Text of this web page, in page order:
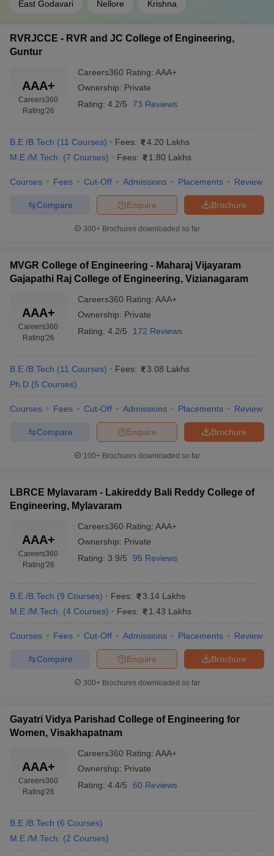
East Godavari Nellore Krishna
RVRJCCE - RVR and JC College of Engineering,
Guntur
AAA+
Careers360
Rating'26
Careers360 Rating: AAA+
Ownership: Private
Rating: 4.2/5 73 Reviews
B.E /B.Tech (11 Courses) Fees:
4.20 Lakhs
M.E /M.Tech.
(7 Courses) Fees: 1.80 Lakhs
Courses Fees Cut-Off Admissions Placements Review
Brochure
Enquire
Compare
300+ Brochures downloaded so far
MVGR College of Engineering - Maharaj Vijayaram
Gajapathi Raj College of Engineering, Vizianagaram
AAA+
Careers360
Rating'26
Careers360 Rating: AAA+
Ownership: Private
Rating: 4.2/5 172 Reviews
B.E /B.Tech (11 Courses) Fees:
3.08 Lakhs
Ph.D (5 Courses)
Courses Fees Cut-Off Admissions Placements Review
Brochure
Enquire
Compare
100+ Brochures downloaded so far
LBRCE Mylavaram - Lakireddy Bali Reddy College of
Engineering, Mylavaram
AAA+
Careers360
Rating'26
Careers360 Rating: AAA+
Ownership: Private
Rating: 3.9/5 95 Reviews
B.E /B.Tech (9 Courses) Fees:
3.14 Lakhs
M.E /M.Tech.
(4 Courses) Fees: 1.43 Lakhs
Courses Fees Cut-Off Admissions Placements Review
Brochure
Enquire
Compare
300+ Brochures downloaded so far
Gayatri Vidya Parishad College of Engineering for
Women, Visakhapatnam
AAA+
Careers360
Rating'26
Careers360 Rating: AAA+
Ownership: Private
Rating: 4.4/5 60 Reviews
B.E /B.Tech (6 Courses)
M.E /M.Tech.
(2 Courses)